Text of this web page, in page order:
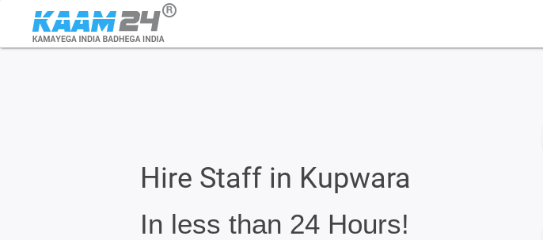
Hire Staff in Kupwara
In less than 24 Hours!